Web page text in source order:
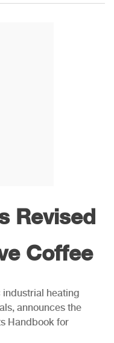
Revised
Coffee
heating
announces the
Handbook for